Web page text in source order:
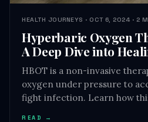
HEALTH
Hyperbaric Oxygen
A Deep Dive into
HBOT is a non-invasive
oxygen under pressure to
fight infection. Learn how
READ →